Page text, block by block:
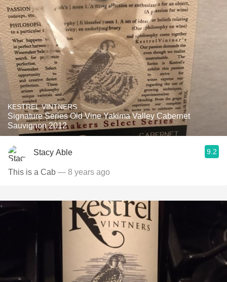
KESTREL VINTNERS
Signature Series Old Vine Yakima Valley Cabernet
Sauvignon 2012
Stacy Able 9.2
This is a Cab — 8 years ago